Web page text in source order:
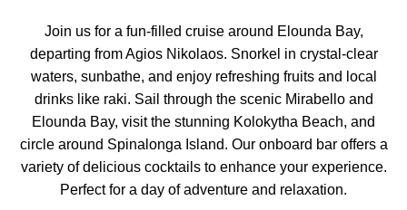
Join us for a fun-filled cruise around Elounda Bay,
departing from Agios Nikolaos. Snorkel in crystal-clear
waters, sunbathe, and enjoy refreshing fruits and local
drinks like raki. Sail through the scenic Mirabello and
Elounda Bay, visit the stunning Kolokytha Beach, and
circle around Spinalonga Island. Our onboard bar offers a
variety of delicious cocktails to enhance your experience.
Perfect for a day of adventure and relaxation.